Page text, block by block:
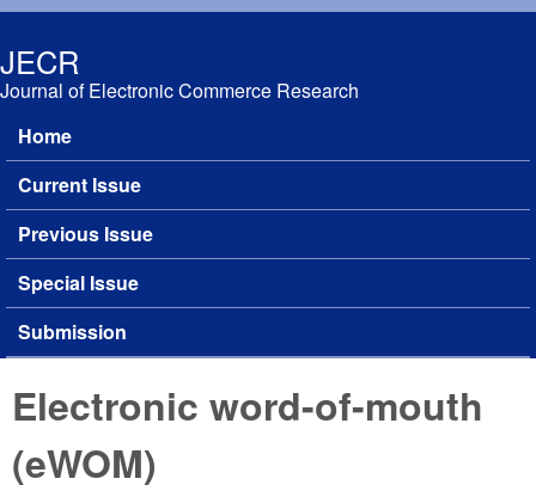
JECR
Journal of Electronic Commerce Research
Main menu
Home
Current Issue
Previous Issue
Special Issue
Submission
Electronic word-of-mouth
(eWOM)